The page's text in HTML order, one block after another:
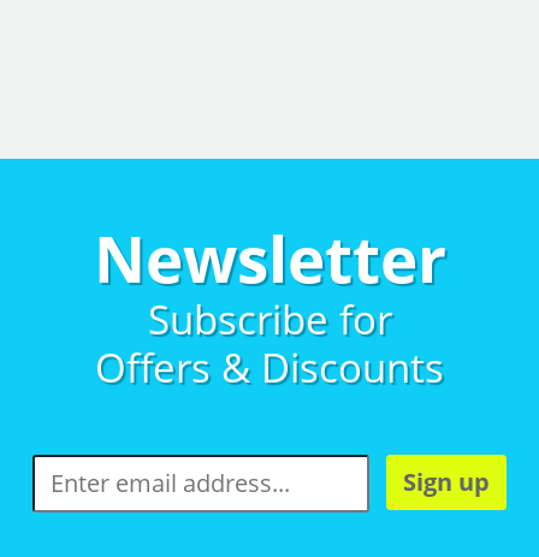
Newsletter
Subscribe for
Offers & Discounts
Sign up